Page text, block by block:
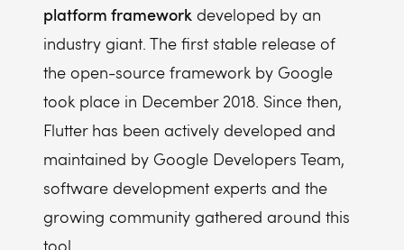
platform framework developed by an
industry giant. The first stable release of
the open-source framework by Google
took place in December 2018. Since then,
Flutter has been actively developed and
maintained by Google Developers Team,
software development experts and the
growing community gathered around this
tool.